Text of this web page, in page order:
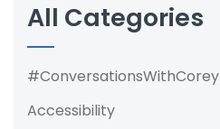
All Categories
#ConversationsWithCorey
Accessibility